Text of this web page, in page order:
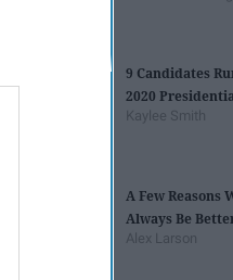
9 Candidates
2020
Kaylee Smith
A Few Reasons
Always Be
Alex Larson